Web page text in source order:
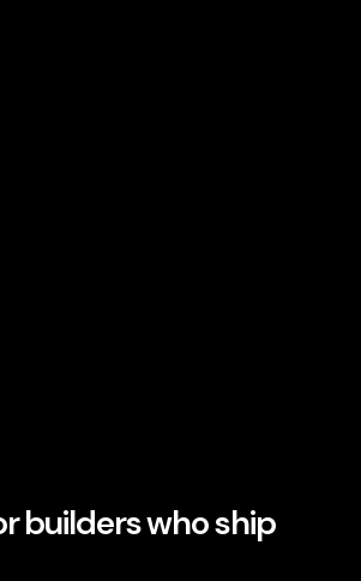
builders who ship